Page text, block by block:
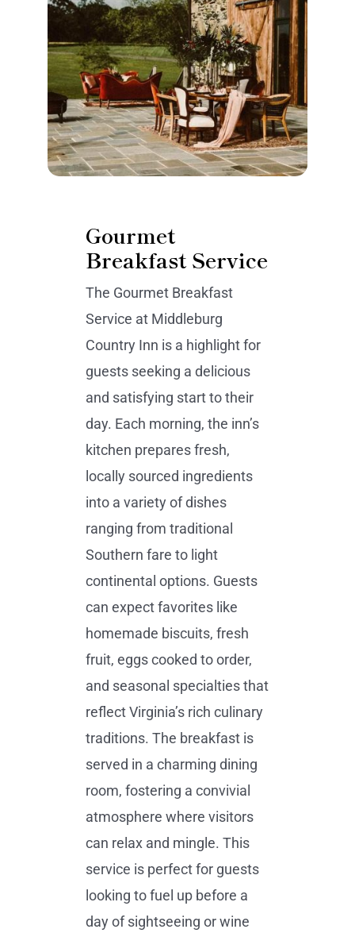
Gourmet
Breakfast Service
The Gourmet Breakfast
Service at Middleburg
Country Inn is a highlight for
guests seeking a delicious
and satisfying start to their
day. Each morning, the inn’s
kitchen prepares fresh,
locally sourced ingredients
into a variety of dishes
ranging from traditional
Southern fare to light
continental options. Guests
can expect favorites like
homemade biscuits, fresh
fruit, eggs cooked to order,
and seasonal specialties that
reflect Virginia’s rich culinary
traditions. The breakfast is
served in a charming dining
room, fostering a convivial
atmosphere where visitors
can relax and mingle. This
service is perfect for guests
looking to fuel up before a
day of sightseeing or wine